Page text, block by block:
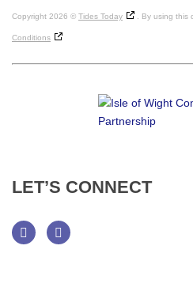
Copyright 2026 © Tides Today . By using
Conditions
LET’S CONNECT